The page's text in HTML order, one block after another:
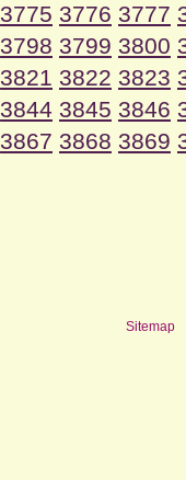
3775 3776 3777
3798 3799 3800
3821 3822 3823
3844 3845 3846
3867 3868 3869
Sitemap